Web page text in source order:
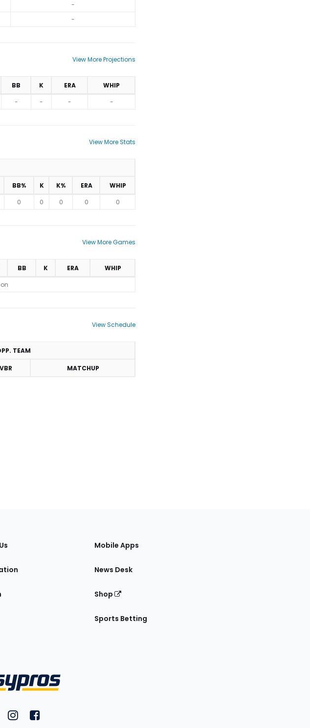
-
-
View More Projections
BB K ERA
WHIP
- - - -
View More Stats
BB% K K% ERA
WHIP
0 0 0 0 0
View More Games
BB K ERA
WHIP
View Schedule
TEAM
VBR MATCHUP
Mobile Apps
News Desk
Shop
Sports Betting
Utility
Links
on YouTube
FantasyPros on Twitter
FantasyPros on Instagram
FantasyPros on Facebook